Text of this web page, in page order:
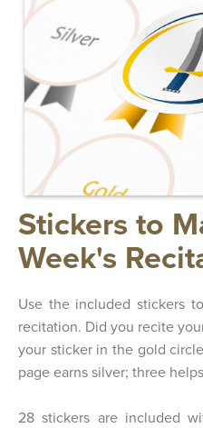
Stickers to
Week's
Use the included stickers
recitation. Did you recite
your sticker in the gold
page earns silver; three
28 stickers are included